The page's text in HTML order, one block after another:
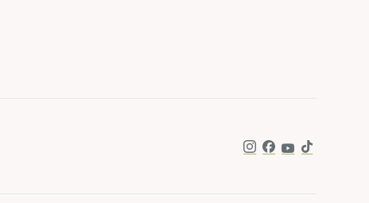
Instagram
Facebook
YouTube
TikTok